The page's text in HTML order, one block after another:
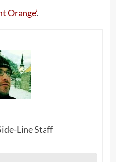
Orange’.
Line Staff